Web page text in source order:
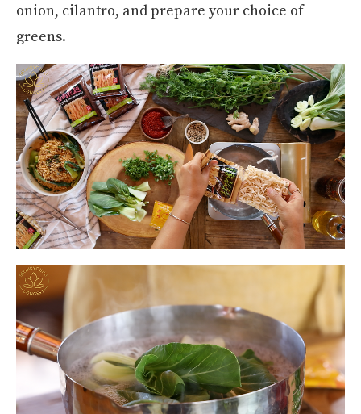
onion, cilantro, and prepare your choice of
greens.